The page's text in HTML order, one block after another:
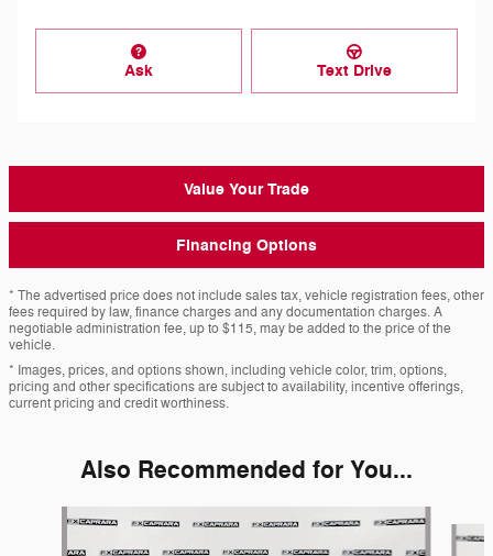
Ask Text Drive
Value Your Trade
Financing Options
* The advertised price does not include sales tax, vehicle registration fees, other
fees required by law, finance charges and any documentation charges. A
negotiable administration fee, up to $115, may be added to the price of the
vehicle.
* Images, prices, and options shown, including vehicle color, trim, options,
pricing and other specifications are subject to availability, incentive offerings,
current pricing and credit worthiness.
Also Recommended for You...
Slide 1 of 6